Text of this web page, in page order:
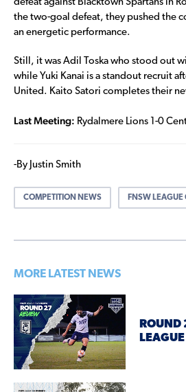
defeat against Blacktown Spartans in
the two-goal defeat, they pushed the
an energetic performance.
Still, it was Adil Toska who stood out
while Yuki Kanai is a standout recruit
United. Kaito Satori completes their
Last Meeting: Rydalmere Lions 1-0
-By Justin Smith
COMPETITION NEWS FNSW
MORE LATEST NEWS
ROUND